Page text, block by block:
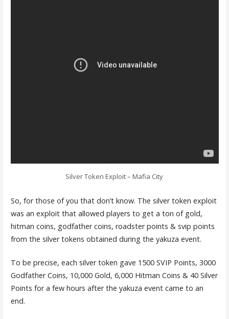
Silver Token Exploit – Mafia City
So, for those of you that don’t know. The silver token exploit
was an exploit that allowed players to get a ton of gold,
hitman coins, godfather coins, roadster points & svip points
from the silver tokens obtained during the yakuza event.
To be precise, each silver token gave 1500 SVIP Points, 3000
Godfather Coins, 10,000 Gold, 6,000 Hitman Coins & 40 Silver
Points for a few hours after the yakuza event came to an
end.